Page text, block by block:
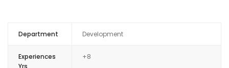
Department Development
Experiences
Yrs
+8